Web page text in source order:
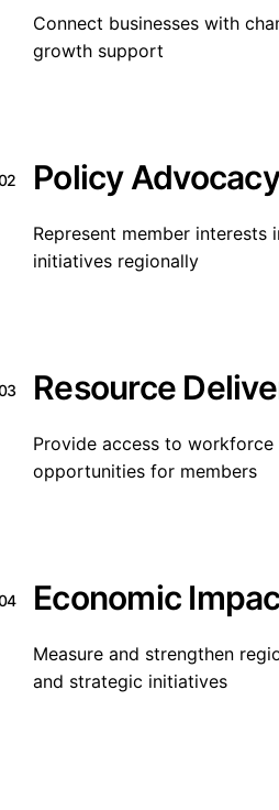
Connect businesses with
growth support
Policy Advocacy
Represent member
initiatives regionally
Resource
Provide access to
opportunities for members
Economic
Measure and strengthen
and strategic initiatives